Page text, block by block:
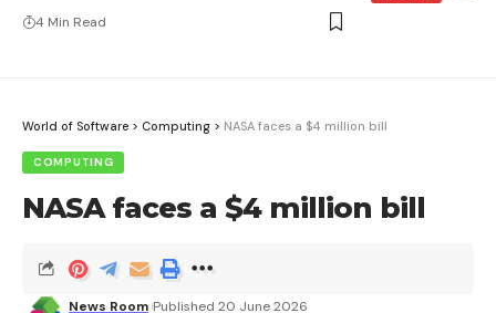
4 Min Read
World of Software > Computing > NASA faces a $4 million bill
COMPUTING
NASA faces a $4 million bill
News Room Published 20 June 2026